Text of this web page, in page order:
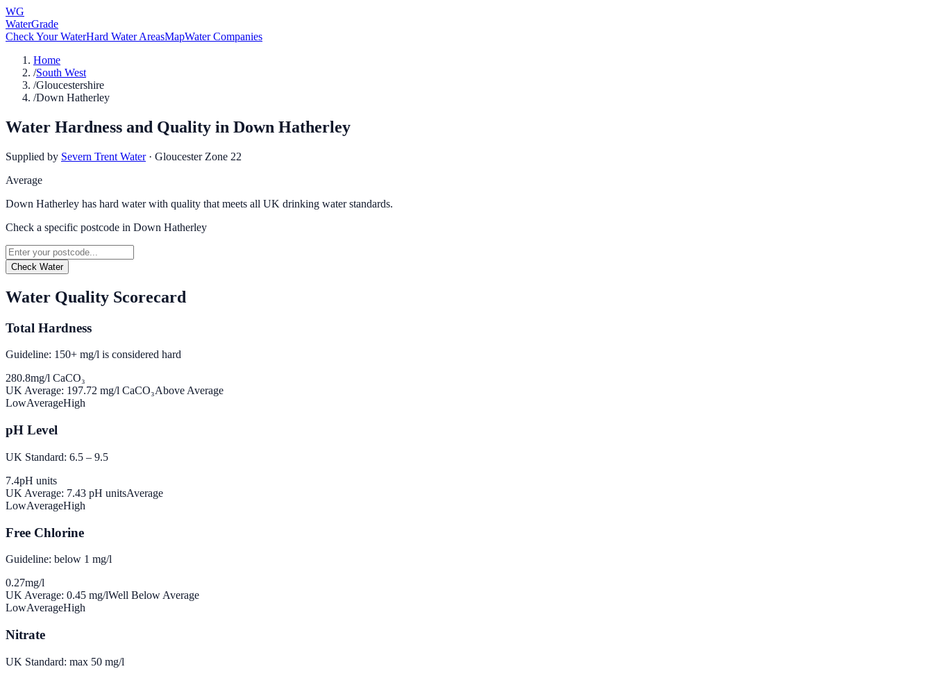
WG
WaterGrade
Check Your WaterHard Water AreasMapWater Companies
Home
/South West
/Gloucestershire
/Down Hatherley
Water Hardness and Quality in Down Hatherley
Supplied by Severn Trent Water · Gloucester Zone 22
Average
Down Hatherley has hard water with quality that meets all UK drinking water standards.
Check a specific postcode in Down Hatherley
Check Water
Water Quality Scorecard
Total Hardness
Guideline: 150+ mg/l is considered hard
280.8mg/l CaCO₃
UK Average: 197.72 mg/l CaCO₃Above Average
LowAverageHigh
pH Level
UK Standard: 6.5 – 9.5
7.4pH units
UK Average: 7.43 pH unitsAverage
LowAverageHigh
Free Chlorine
Guideline: below 1 mg/l
0.27mg/l
UK Average: 0.45 mg/lWell Below Average
LowAverageHigh
Nitrate
UK Standard: max 50 mg/l